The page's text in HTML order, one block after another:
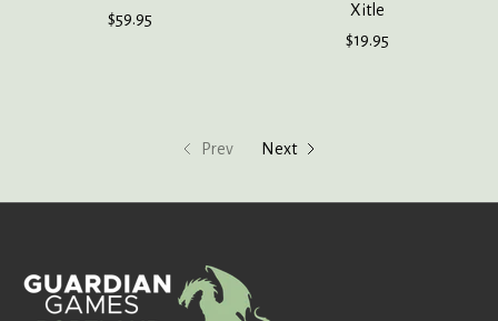
$59.95
Xitle
$19.95
Prev Next